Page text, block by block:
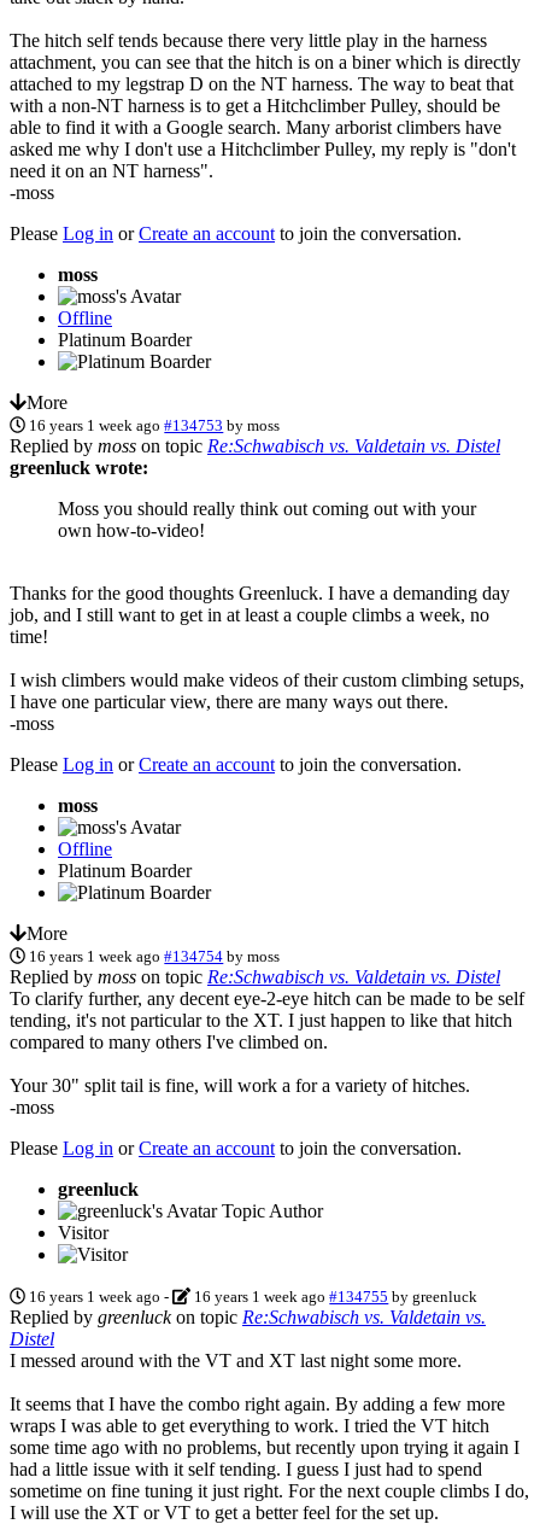
The hitch self tends because there very little play in the harness
attachment, you can see that the hitch is on a biner which is directly
attached to my legstrap D on the NT harness. The way to beat that
with a non-NT harness is to get a Hitchclimber Pulley, should be
able to find it with a Google search. Many arborist climbers have
asked me why I don't use a Hitchclimber Pulley, my reply is "don't
need it on an NT harness".
-moss
Please Log in orCreate an account to join the conversation.
moss
Offline
Platinum Boarder
More
16 years 1 week ago #134753 bymoss
Replied by moss on topic Re:Schwabisch vs. Valdetain vs. Distel
greenluck wrote:
Moss you should really think out coming out with your
own how-to-video!
Thanks for the good thoughts Greenluck. I have a demanding day
job, and I still want to get in at least a couple climbs a week, no
time!
I wish climbers would make videos of their custom climbing setups,
I have one particular view, there are many ways out there.
-moss
Please Log in orCreate an account to join the conversation.
moss
Offline
Platinum Boarder
More
16 years 1 week ago #134754 bymoss
Replied by moss on topic Re:Schwabisch vs. Valdetain vs. Distel
To clarify further, any decent eye-2-eye hitch can be made to be self
tending, it's not particular to the XT. I just happen to like that hitch
compared to many others I've climbed on.
Your 30" split tail is fine, will work a for a variety of hitches.
-moss
Please Log in orCreate an account to join the conversation.
greenluck
Topic Author
Visitor
16 years 1 week ago - 16 years 1 week ago #134755 bygreenluck
Replied by greenluckon topic Re:Schwabisch vs. Valdetain vs.
Distel
I messed around with the VT and XT last night some more.
It seems that I have the combo right again. By adding a few more
wraps I was able to get everything to work. I tried the VT hitch
some time ago with no problems, but recently upon trying it again I
had a little issue with it self tending. I guess I just had to spend
sometime on fine tuning it just right. For the next couple climbs I do,
I will use the XT or VT to get a better feel for the set up.